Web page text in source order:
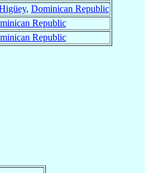
, Dominican Republic
Republic
Republic